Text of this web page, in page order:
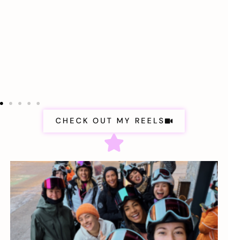
CHECK OUT MY REELS